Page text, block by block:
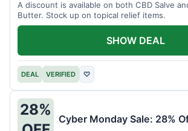
A discount is available on both CBD Salve
Butter. Stock up on topical relief items.
DEAL VERIFIED ♡
SHOW DEAL
28%
Cyber Monday Sale: 28%